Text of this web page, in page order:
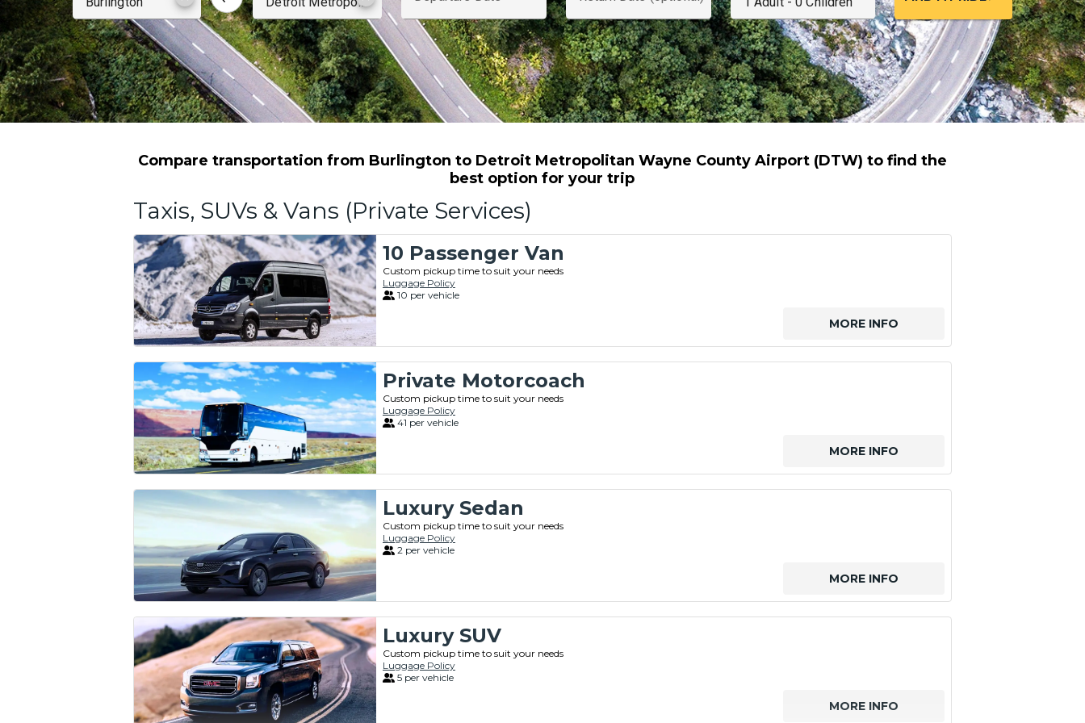
Compare transportation from Burlington to Detroit Metropolitan Wayne County Airport (DTW) to find the
best option for your trip
Taxis, SUVs & Vans (Private Services)
10 Passenger Van
Custom pickup time to suit your needs
Luggage Policy
10 per vehicle
MORE INFO
Private Motorcoach
Custom pickup time to suit your needs
Luggage Policy
41 per vehicle
MORE INFO
Luxury Sedan
Custom pickup time to suit your needs
Luggage Policy
2 per vehicle
MORE INFO
Luxury SUV
Custom pickup time to suit your needs
Luggage Policy
5 per vehicle
MORE INFO